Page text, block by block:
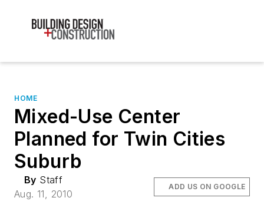
HOME
Mixed-Use Center
Planned for Twin Cities
Suburb
By Staff
Aug. 11, 2010
ADD US ON GOOGLE